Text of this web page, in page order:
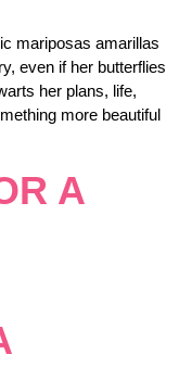
mariposas amarillas
even if her butterflies
her plans, life,
more beautiful
A